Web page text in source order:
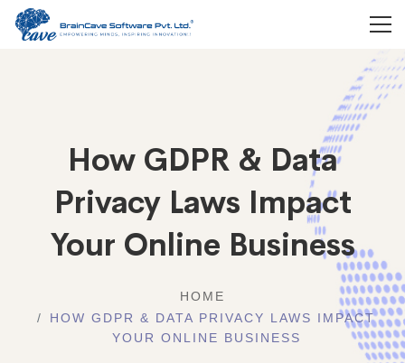
How GDPR & Data
Privacy Laws Impact
Your Online Business
HOME
HOW GDPR & DATA PRIVACY LAWS IMPACT
YOUR ONLINE BUSINESS